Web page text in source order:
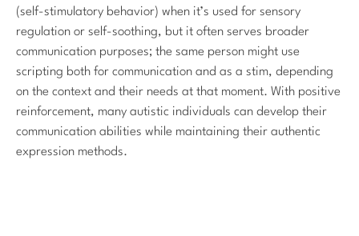
(self-stimulatory behavior) when it’s used for sensory
regulation or self-soothing, but it often serves broader
communication purposes; the same person might use
scripting both for communication and as a stim, depending
on the context and their needs at that moment. With positive
reinforcement, many autistic individuals can develop their
communication abilities while maintaining their authentic
expression methods.